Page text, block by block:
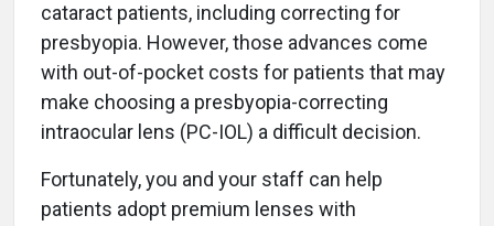
cataract patients, including correcting for
presbyopia. However, those advances come
with out-of-pocket costs for patients that may
make choosing a presbyopia-correcting
intraocular lens (PC-IOL) a difficult decision.
Fortunately, you and your staff can help
patients adopt premium lenses with